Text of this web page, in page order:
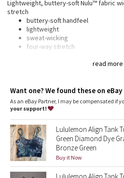
Transition Multi
Strive
Camo
Paisley
Blooming Pixie
Secret Garden
Other
read more
Lightweight, buttery-soft Nulu™ fabric
stretch
buttery-soft handfeel
lightweight
sweat-wicking
four-way stretch
support. Sizes 0-14 fit A/B cups,
Lycra®: Added Lycra® fibre for
Coverage
Want one? We found these on
As an eBay Partner, I may be compensated if
your support!
Lululemon Align Tank
Green Diamond Dye
Bronze Green
Buy it Now